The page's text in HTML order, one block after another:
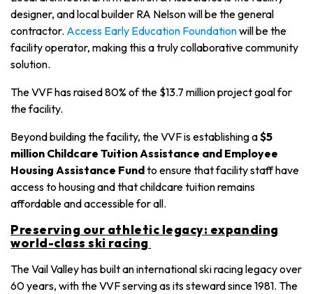
designer, and local builder RA Nelson will be the general
contractor. Access Early Education Foundationwill be the
facility operator, making this a truly collaborative community
solution.
The VVF has raised 80% of the $13.7 million project goal for
the facility.
Beyond building the facility, the VVF is establishing a$5
million Childcare Tuition Assistance and Employee
Housing Assistance Fundto ensure that facility staff have
access to housing and that childcare tuition remains
affordable and accessible for all.
Preserving our athletic legacy: expanding
world-class ski racing
The Vail Valley has built an international ski racing legacy over
60 years, with the VVF serving as its steward since 1981. The